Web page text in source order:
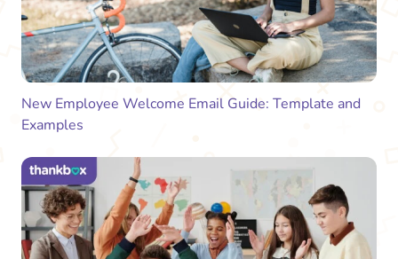
New Employee Welcome Email Guide: Template and
Examples